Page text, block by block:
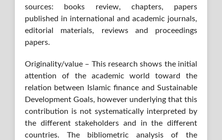
sources: books review, chapters, papers
published in international and academic journals,
editorial materials, reviews and proceedings
papers.
Originality/value – This research shows the initial
attention of the academic world toward the
relation between Islamic finance and Sustainable
Development Goals, however underlying that this
contribution is not systematically interpreted by
the different stakeholders and in the different
countries. The bibliometric analysis of the